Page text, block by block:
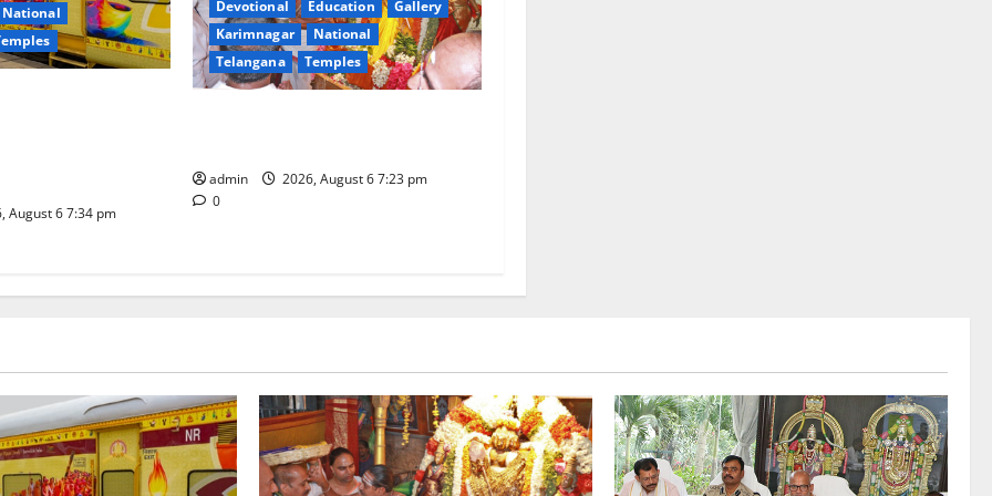
National
August 6 7:34 pm
Devotional Education
Gallery
Karimnagar
National
Telangana
Temples
admin
2026, August 6 7:23 pm
0